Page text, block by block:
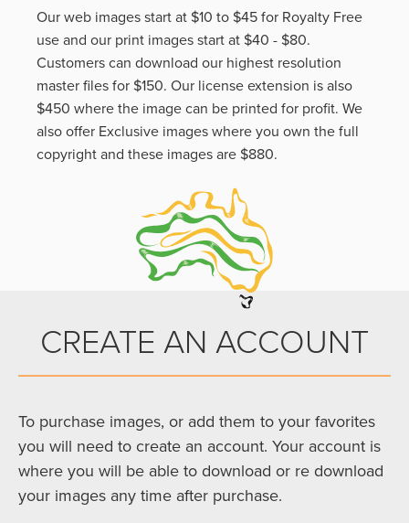
Our web images start at $10 to $45 for Royalty Free
use and our print images start at $40 - $80.
Customers can download our highest resolution
master files for $150. Our license extension is also
$450 where the image can be printed for profit. We
also offer Exclusive images where you own the full
copyright and these images are $880.
CREATE AN ACCOUNT
To purchase images, or add them to your favorites
you will need to create an account. Your account is
where you will be able to download or re download
your images any time after purchase.